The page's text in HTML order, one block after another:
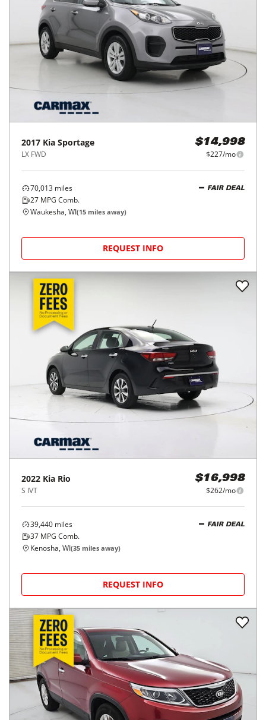
2017 Kia Sportage
LX FWD
$14,998
$227/mo
70,013 miles
27 MPG Comb.
FAIR DEAL
Waukesha, WI(15 miles away)
REQUEST INFO
2022 Kia Rio
S IVT
$16,998
$262/mo
39,440 miles
37 MPG Comb.
FAIR DEAL
Kenosha, WI(35 miles away)
REQUEST INFO